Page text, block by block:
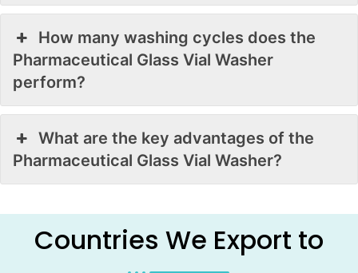
How many washing cycles does the
Pharmaceutical Glass Vial Washer
perform?
What are the key advantages of the
Pharmaceutical Glass Vial Washer?
Countries We Export to